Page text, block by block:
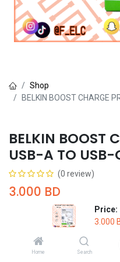
Price:
3.000
Home Search
Shop
BELKIN BOOST CHARGE
BELKIN BOOST
USB-A TO USB-
(0 review)
3.000 BD